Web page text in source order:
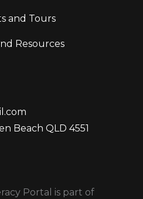
and Tours
Resources
Beach QLD 4551
Portal is part of